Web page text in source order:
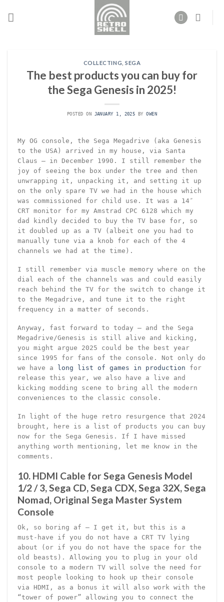
COLLECTING ,SEGA
The best products you can buy for
the Sega Genesis in 2025!
POSTED ON JANUARY 1, 2025 BYOWEN
My OG console, the Sega Megadrive (aka Genesis
to the USA) arrived in my house, via Santa
Claus – in December 1990. I still remember the
joy of seeing the box under the tree and then
unwrapping it, unpacking it, and setting it up
on the only spare TV we had in the house which
was commissioned for child use. It was a 14″
CRT monitor for my Amstrad CPC 6128 which my
dad kindly decided to buy the TV base for, so
it doubled up as a TV (albeit one you had to
manually tune via a knob for each of the 4
channels we had at the time).
I still remember via muscle memory where on the
dial each of the channels was and could easily
reach behind the TV for the switch to change it
to the Megadrive, and tune it to the right
frequency in a matter of seconds.
Anyway, fast forward to today – and the Sega
Megadrive/Genesis is still alive and kicking,
you might argue 2025 could be the best year
since 1995 for fans of the console. Not only do
we have a
long list of games in production for
release this year, we also have a live and
kicking modding scene to bring all the modern
conveniences to the classic console.
In light of the huge retro resurgence that 2024
brought, here is a list of products you can buy
now for the Sega Genesis. If I have missed
anything worth mentioning, let me know in the
comments.
10. HDMI Cable for Sega Genesis Model
1/2 / 3, Sega CD, Sega CDX, Sega 32X, Sega
Nomad, Original Sega Master System
Console
Ok, so boring af – I get it, but this is a
must-have if you do not have a CRT TV lying
about (or if you do not have the space for the
old beasts). Allowing you to plug in your old
console to a modern TV will solve the need for
most people looking to hook up their console
via HDMI, as a bonus it will also work with the
“tower of power” allowing you to connect the